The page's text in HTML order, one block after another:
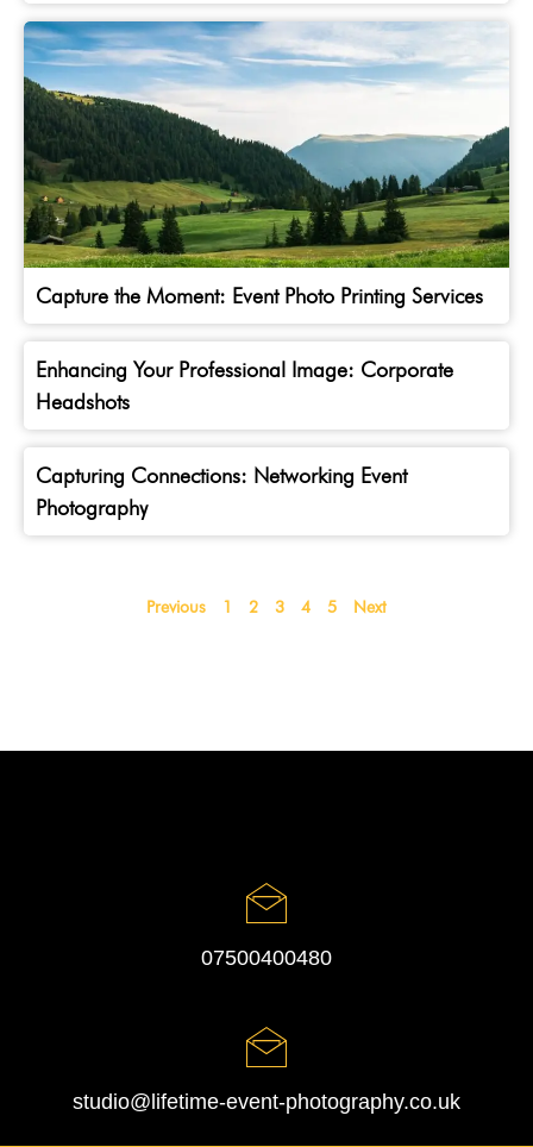
Capture the Moment: Event Photo Printing Services
Enhancing Your Professional Image: Corporate
Headshots
Capturing Connections: Networking Event
Photography
Previous 1 2 3 4 5 Next
07500400480
studio@lifetime-event-photography.co.uk